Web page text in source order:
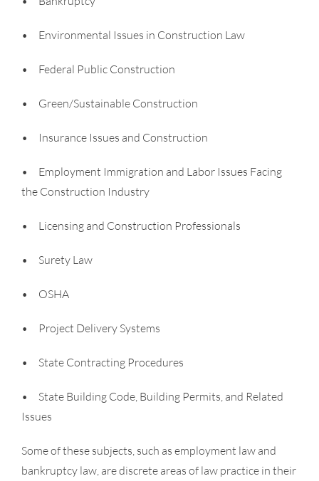
• Environmental Issues in Construction Law
• Federal Public Construction
• Green/Sustainable Construction
• Insurance Issues and Construction
• Employment Immigration and Labor Issues Facing
the Construction Industry
• Licensing and Construction Professionals
• Surety Law
• OSHA
• Project Delivery Systems
• State Contracting Procedures
• State Building Code, Building Permits, and Related
Issues
Some of these subjects, such as employment law and
bankruptcy law, are discrete areas of law practice in their